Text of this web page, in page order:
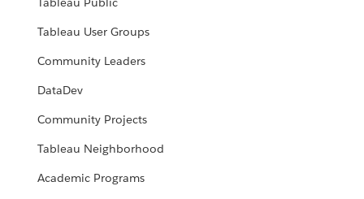
Tableau User Groups
Community Leaders
DataDev
Community Projects
Tableau Neighborhood
Academic Programs